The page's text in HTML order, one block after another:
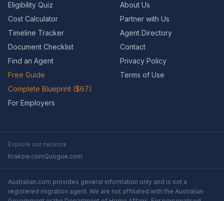
Eligibility Quiz
Cost Calculator
Timeline Tracker
Document Checklist
Find an Agent
Free Guide
Complete Blueprint ($67)
For Employers
About Us
Partner with Us
Agent Directory
Contact
Privacy Policy
Terms of Use
Explore our network
Krakow.comQuogue.com
Australian.com provides general information only and is not a
registered migration agent. We are not affiliated with the Australian